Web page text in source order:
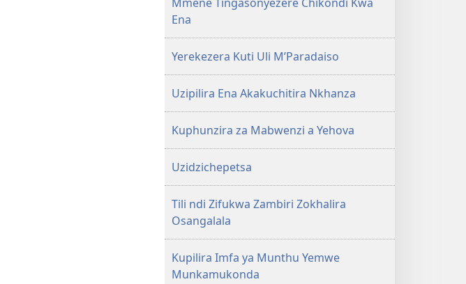
Ena
Yerekezera Kuti Uli M’Paradaiso
Uzipilira Ena Akakuchitira Nkhanza
Kuphunzira za Mabwenzi a Yehova
Uzidzichepetsa
Tili ndi Zifukwa Zambiri Zokhalira
Osangalala
Kupilira Imfa ya Munthu Yemwe
Munkamukonda